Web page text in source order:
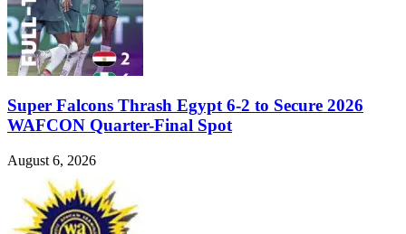
Super Falcons Thrash Egypt 6-2 to Secure 2026
WAFCON Quarter-Final Spot
August 6, 2026